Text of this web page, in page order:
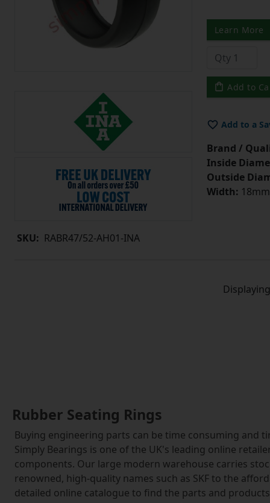
SKU: RABR47/52-AH01-INA
Learn More
Add to
Add to a
Brand /
Inside
Outside
Width: 18mm
Rubber Seating Rings
Buying engineering parts can be time consuming and
Simply Bearings is one of the UK's leading online
components. Our large modern warehouse carries
renowned, high-quality names such as SKF to the
detailed online catalogue to find the parts and